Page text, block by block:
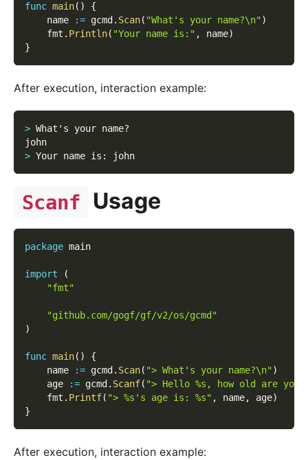
func main( )
{
    name
:= gcmd . Scan( "What's your name?\n")
    fmt
. Println( "Your name is:" , name)
}
After execution, interaction example:
> What's your name?
john
> Your name is : john
Scanf Usage
package main
import
(
"fmt"
"github.com/gogf/gf/v2/os/gcmd"
)
func main( )
{
    name
:= gcmd . Scan( "> What's your name?\n")
    age
:= gcmd . Scanf( "> Hello %s, how old are
    fmt
. Printf( "> %s's age is: %s" , name, age)
}
After execution, interaction example: